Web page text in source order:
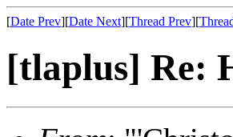
[Date Prev][Date Next][Thread Prev][
[tlaplus] Re: